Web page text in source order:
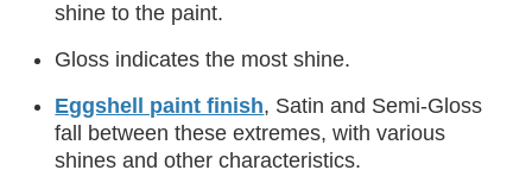
shine to the paint.
Gloss indicates the most shine.
Eggshell paint finish, Satin and Semi-Gloss
fall between these extremes, with various
shines and other characteristics.